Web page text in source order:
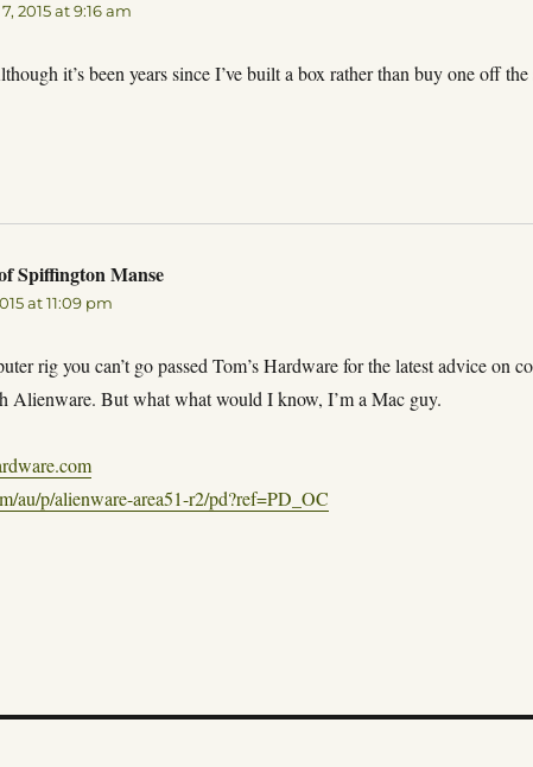
2015 at 9:16 am
it’s been years since I’ve built a box rather than buy one off
Spiffington Manse
at 11:09 pm
rig you can’t go passed Tom’s Hardware for the latest advice on
Alienware. But what what would I know, I’m a Mac guy.
au/p/alienware-area51-r2/pd?ref=PD_OC